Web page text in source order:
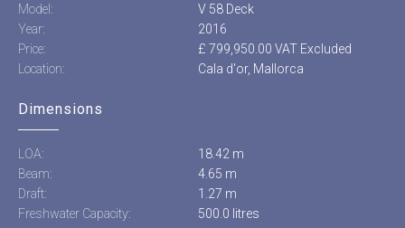
Model:
V 58 Deck
Year:
2016
Price:
£ 799,950.00 VAT Excluded
Location:
Cala d'or, Mallorca
Dimensions
LOA:
18.42 m
Beam:
4.65 m
Draft:
1.27 m
Freshwater Capacity:
500.0 litres